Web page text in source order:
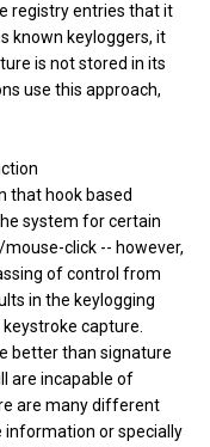
registry entries that it
known keyloggers, it
is not stored in its
use this approach,
that hook based
system for certain
click -- however,
of control from
in the keylogging
capture.
better than signature
are incapable of
are many different
information or specially